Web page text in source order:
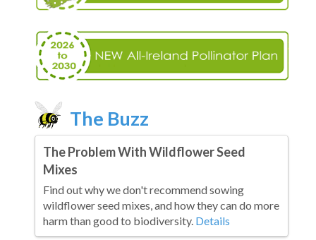
The Buzz
The Problem With Wildflower Seed
Mixes
Find out why we don't recommend sowing
wildflower seed mixes, and how they can do more
harm than good to biodiversity. Details